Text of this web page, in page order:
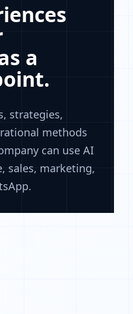
a
strategies,
methods
can use AI
sales, marketing,